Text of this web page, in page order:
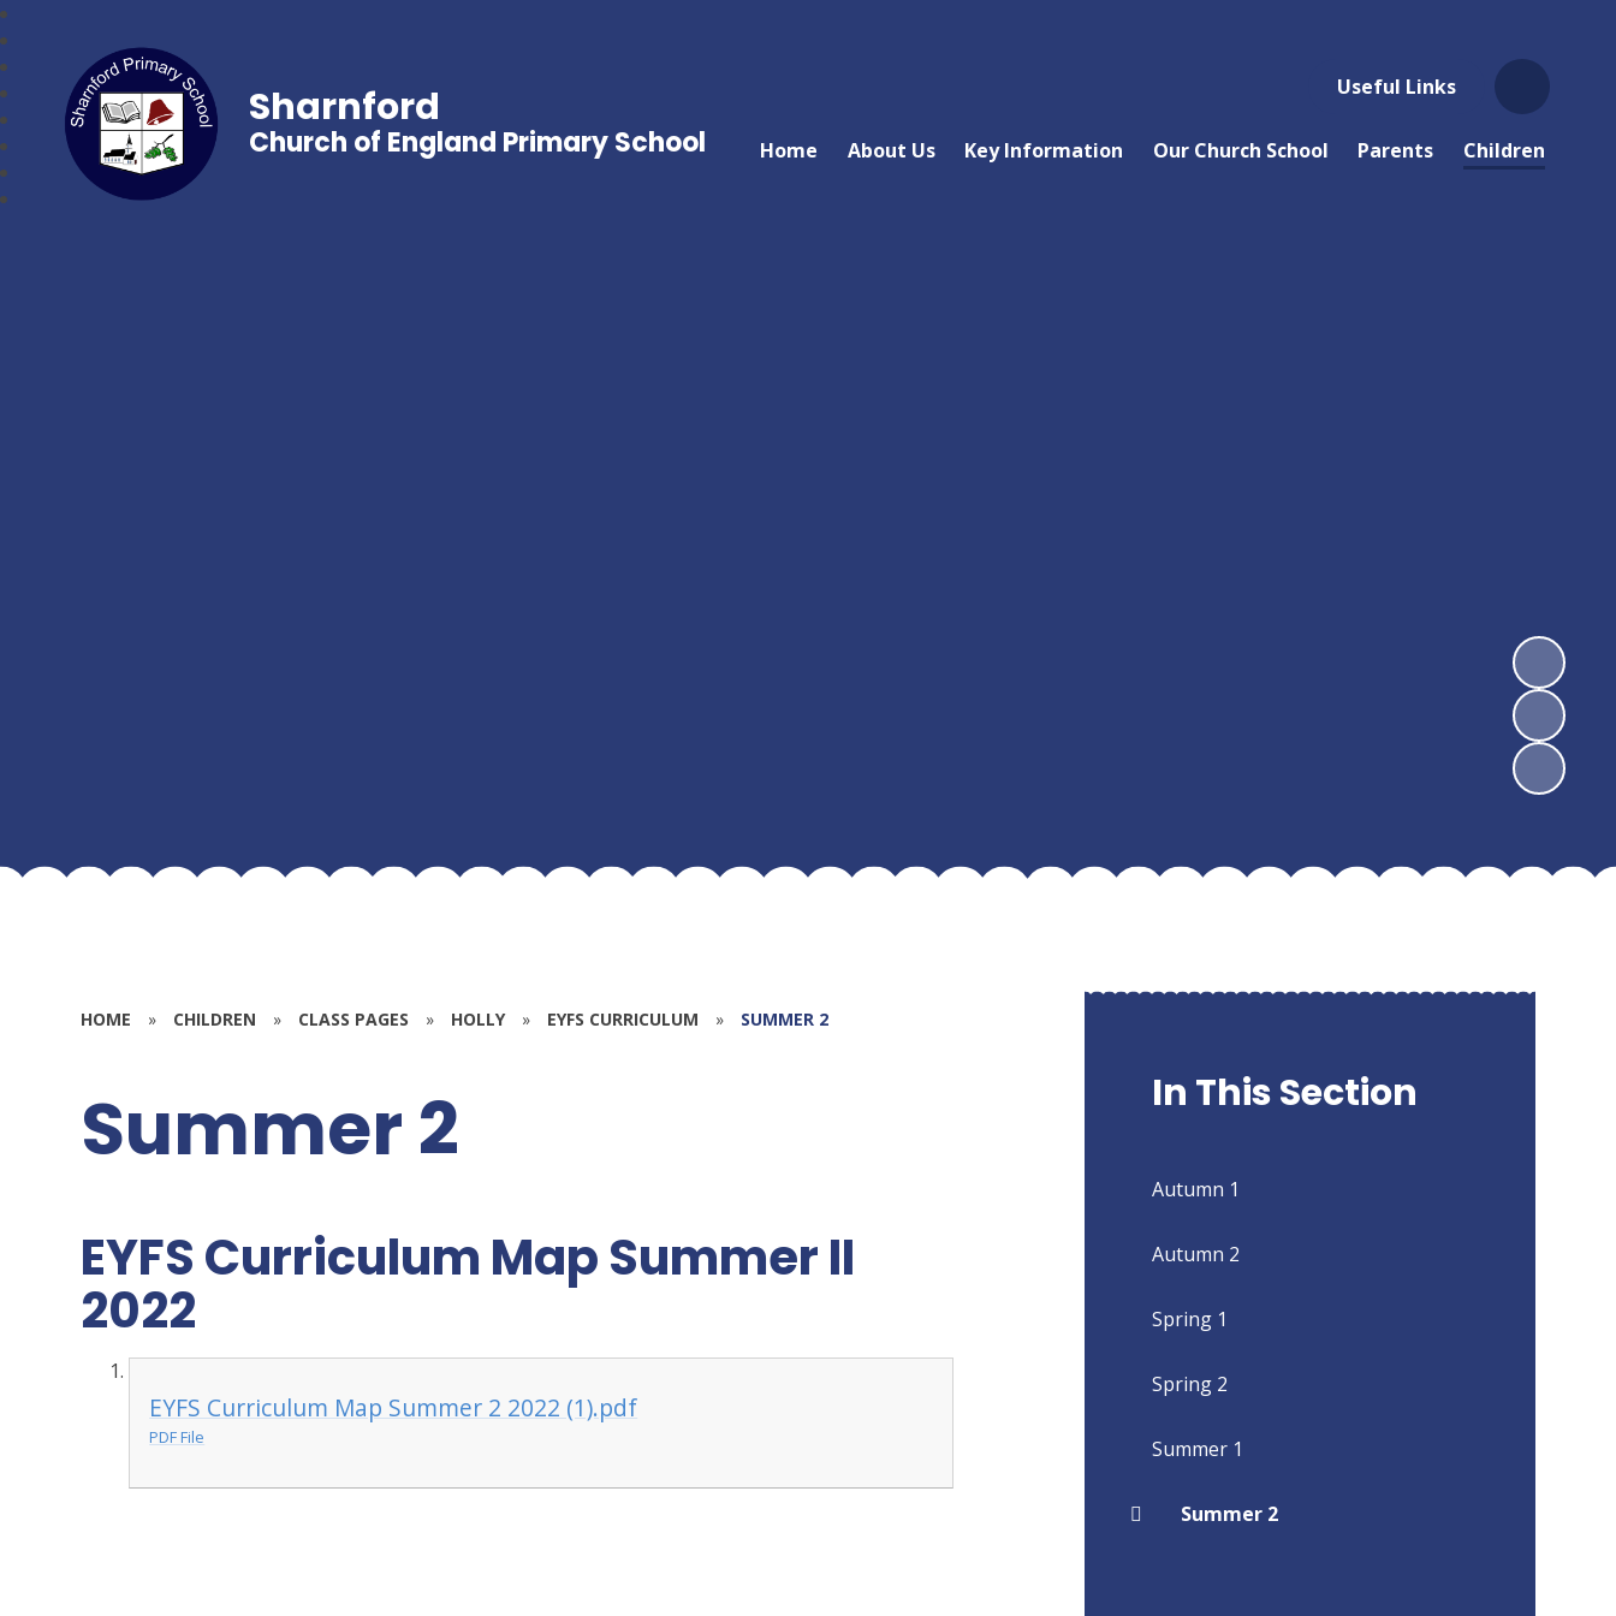
Useful Links
Home About Us Key Information Our Church School Parents Children
Sharnford
Church of England Primary School
HOME » CHILDREN » CLASS PAGES » HOLLY » EYFS CURRICULUM » SUMMER 2
Summer 2
EYFS Curriculum Map Summer II
2022
EYFS Curriculum Map Summer 2 2022 (1).pdf
PDF File
In This Section
Autumn 1
Autumn 2
Spring 1
Spring 2
Summer 1
Summer 2